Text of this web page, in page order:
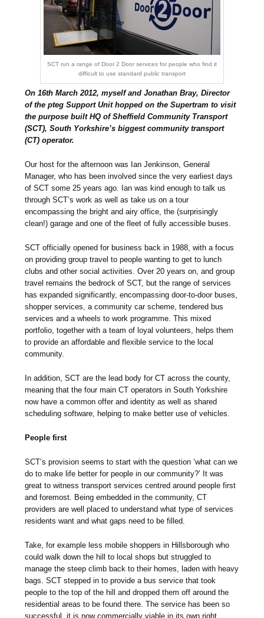
SCT run a range of Door 2 Door services for people who find it
difficult to use standard public transport
On 16th March 2012, myself and Jonathan Bray, Director
of the pteg Support Unit hopped on the Supertram to visit
the purpose built HQ of Sheffield Community Transport
(SCT), South Yorkshire’s biggest community transport
(CT) operator.
Our host for the afternoon was Ian Jenkinson, General
Manager, who has been involved since the very earliest days
of SCT some 25 years ago. Ian was kind enough to talk us
through SCT’s work as well as take us on a tour
encompassing the bright and airy office, the (surprisingly
clean!) garage and one of the fleet of fully accessible buses.
SCT officially opened for business back in 1988, with a focus
on providing group travel to people wanting to get to lunch
clubs and other social activities. Over 20 years on, and group
travel remains the bedrock of SCT, but the range of services
has expanded significantly, encompassing door-to-door buses,
shopper services, a community car scheme, tendered bus
services and a wheels to work programme. This mixed
portfolio, together with a team of loyal volunteers, helps them
to provide an affordable and flexible service to the local
community.
In addition, SCT are the lead body for CT across the county,
meaning that the four main CT operators in South Yorkshire
now have a common offer and identity as well as shared
scheduling software, helping to make better use of vehicles.
People first
SCT’s provision seems to start with the question ‘what can we
do to make life better for people in our community?’ It was
great to witness transport services centred around people first
and foremost. Being embedded in the community, CT
providers are well placed to understand what type of services
residents want and what gaps need to be filled.
Take, for example less mobile shoppers in Hillsborough who
could walk down the hill to local shops but struggled to
manage the steep climb back to their homes, laden with heavy
bags. SCT stepped in to provide a bus service that took
people to the top of the hill and dropped them off around the
residential areas to be found there. The service has been so
successful, it is now commercially viable in its own right.